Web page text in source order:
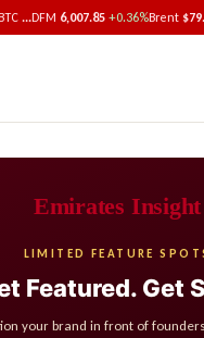
...DFM 6,007.85 +0.36%Brent
Emirates Insight
LIMITED FEATURE
Featured. Get
your brand in front of